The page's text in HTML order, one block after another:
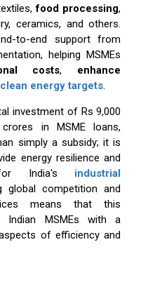
food processing,
ceramics, and others.
to-end support from
helping MSMEs
costs, enhance
clean energy targets.
investment of Rs 9,000
in MSME loans,
simply a subsidy; it is
energy resilience and
for India's industrial
global competition and
means that this
Indian MSMEs with a
of efficiency and